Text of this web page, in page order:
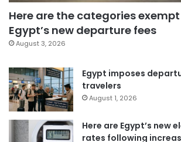
Here are the categories
Egypt’s new departure fees
August 3, 2026
Egypt imposes
travelers
August 1, 2026
Here are Egypt’s new
rates following